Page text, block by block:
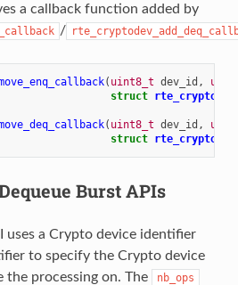
a callback function added by
/
( uint8_t dev_id ,
struct
( uint8_t dev_id ,
struct
Burst APIs
uses a Crypto device identifier
to specify the Crypto device
the processing on. The
nb_ops